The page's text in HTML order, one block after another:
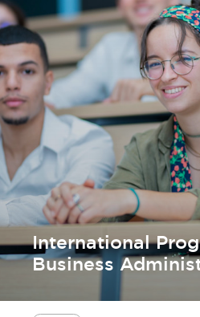
International
Business